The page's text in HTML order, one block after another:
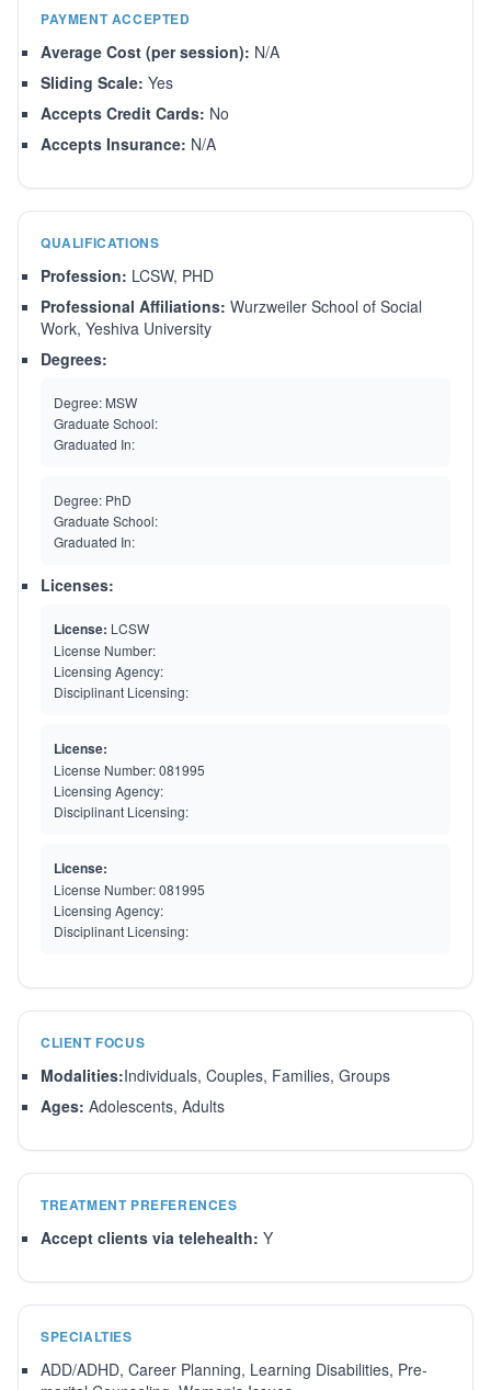
PAYMENT ACCEPTED
Average Cost (per session): N/A
Sliding Scale: Yes
Accepts Credit Cards: No
Accepts Insurance: N/A
QUALIFICATIONS
Profession: LCSW, PHD
Professional Affiliations: Wurzweiler School of Social
Work, Yeshiva University
Degrees:
Degree: MSW
Graduate School:
Graduated In:
Degree: PhD
Graduate School:
Graduated In:
Licenses:
License: LCSW
License Number:
Licensing Agency:
Disciplinant Licensing:
License:
License Number:081995
Licensing Agency:
Disciplinant Licensing:
License:
License Number:081995
Licensing Agency:
Disciplinant Licensing:
CLIENT FOCUS
Modalities:Individuals, Couples, Families, Groups
Ages: Adolescents, Adults
TREATMENT PREFERENCES
Accept clients via telehealth: Y
SPECIALTIES
ADD/ADHD, Career Planning, Learning Disabilities, Pre-